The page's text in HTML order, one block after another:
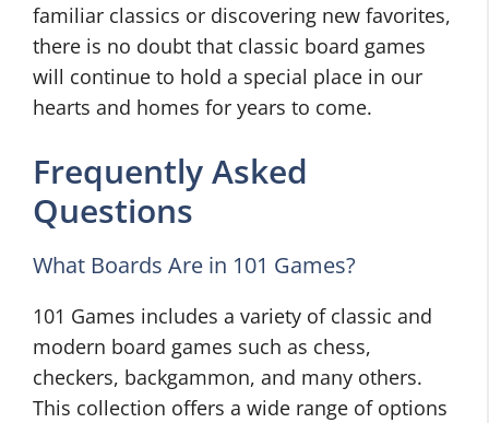
familiar classics or discovering new favorites,
there is no doubt that classic board games
will continue to hold a special place in our
hearts and homes for years to come.
Frequently Asked
Questions
What Boards Are in 101 Games?
101 Games includes a variety of classic and
modern board games such as chess,
checkers, backgammon, and many others.
This collection offers a wide range of options